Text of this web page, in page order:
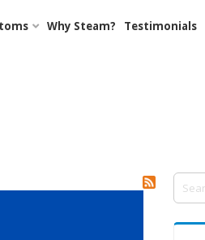
Why Steam? Testimonials